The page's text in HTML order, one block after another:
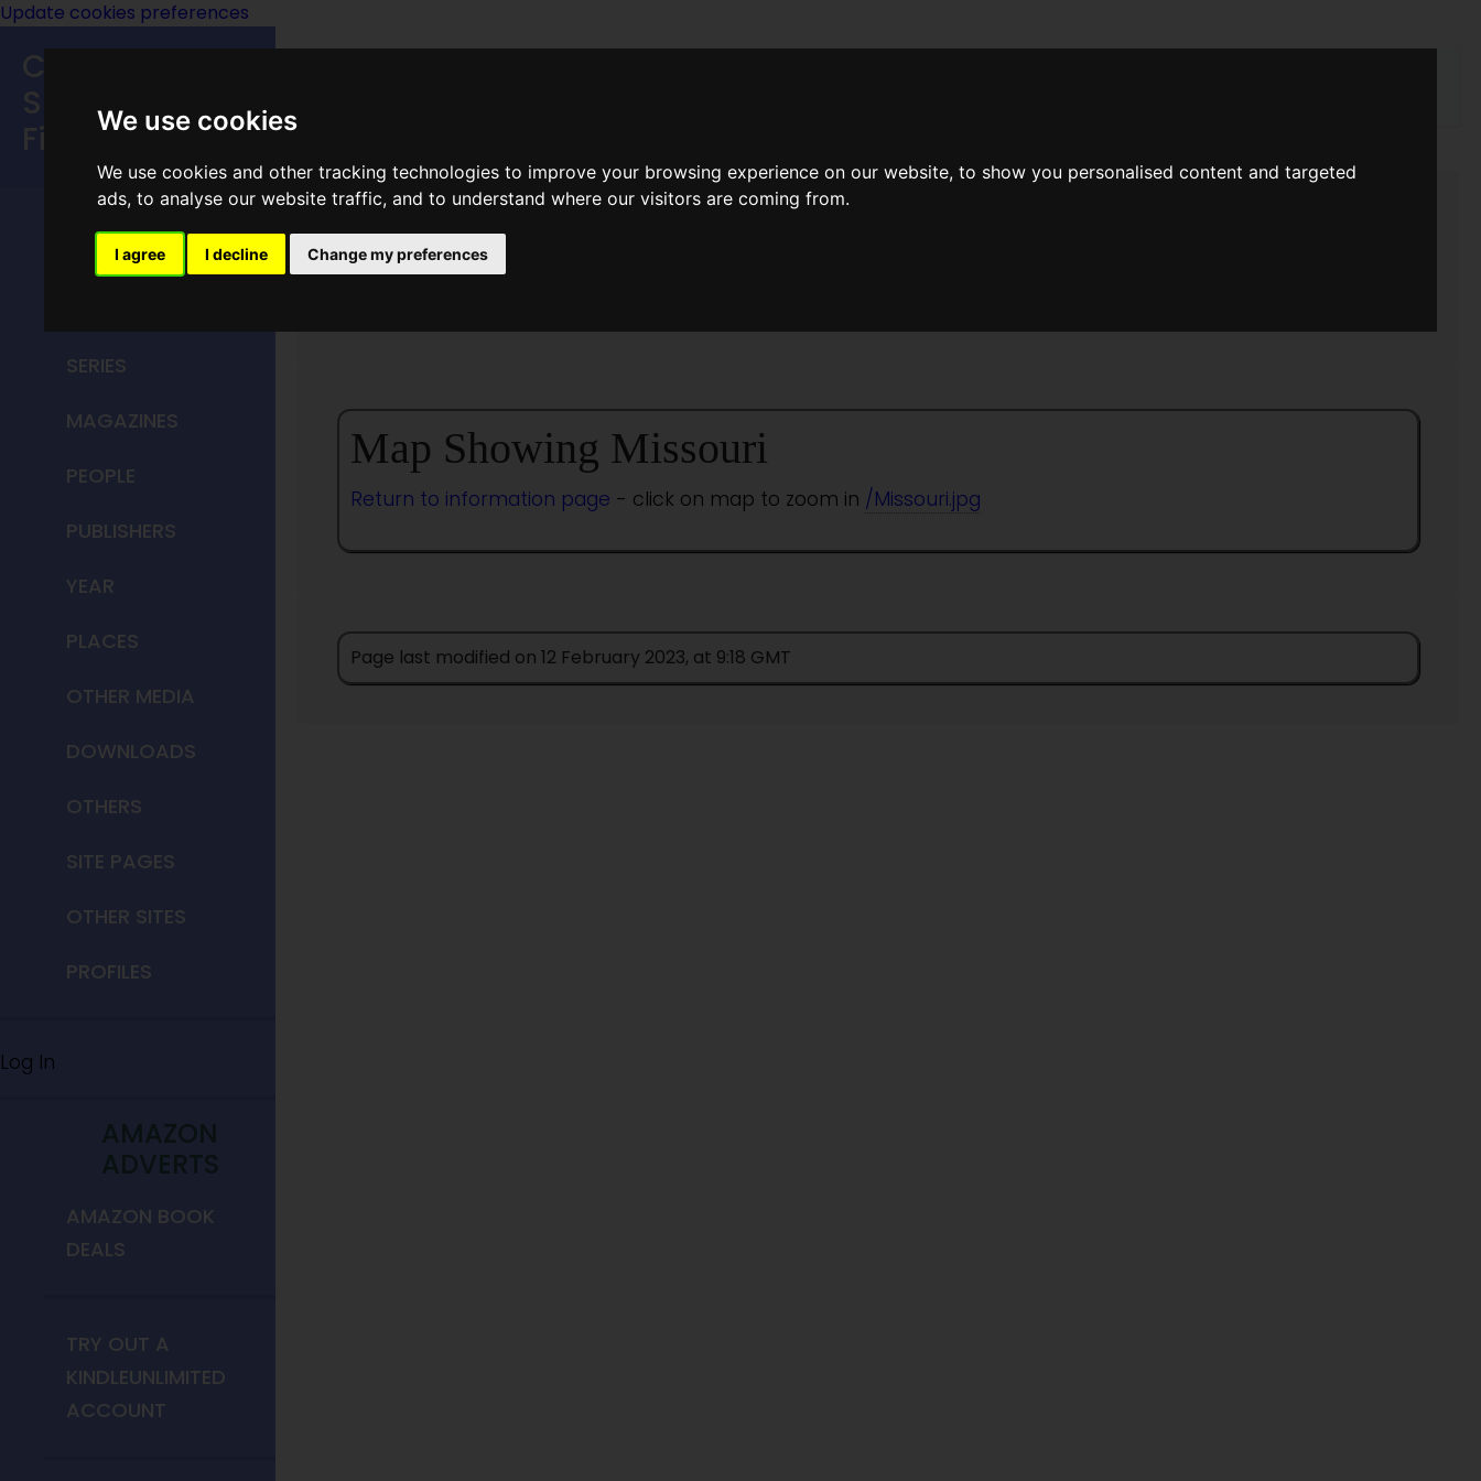
We use cookies
We use cookies and other tracking technologies to improve your browsing experience on our website, to show you personalised content and targeted
ads, to analyse our website traffic, and to understand where our visitors are coming from.
I agree I decline Change my preferences
Update cookies preferences
Speculative
Fiction
MAIN MENU
HOME
SERIES
MAGAZINES
PEOPLE
PUBLISHERS
YEAR
PLACES
OTHER MEDIA
DOWNLOADS
OTHERS
SITE PAGES
OTHER SITES
PROFILES
Log In
AMAZON
ADVERTS
AMAZON BOOK
DEALS
TRY OUT A
KINDLEUNLIMITED
ACCOUNT
Missouri
Map Showing Missouri
Return to information page - click on map to zoom in /Missouri.jpg
Page last modified on 12 February 2023, at 9:18 GMT